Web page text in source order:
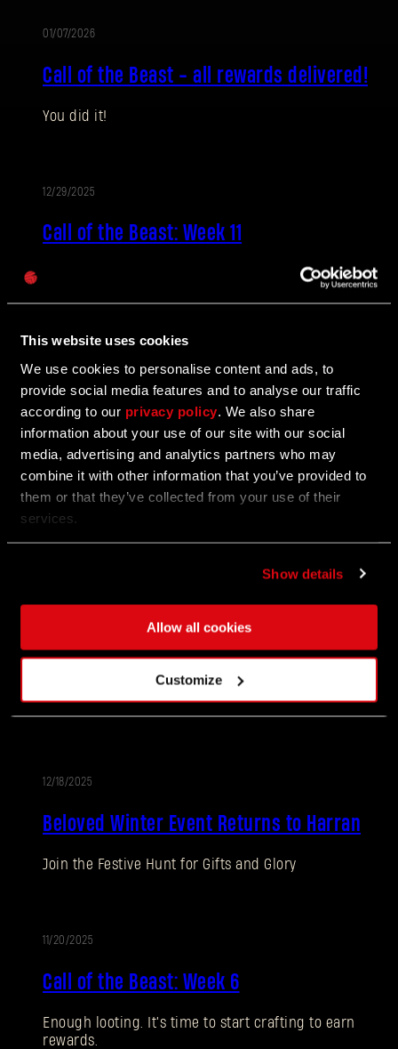
This website uses cookies
We use cookies to personalise content and ads, to
provide social media features and to analyse our traffic
according to our privacy policy . We also share
information about your use of our site with our social
media, advertising and analytics partners who may
combine it with other information that you’ve provided to
them or that they’ve collected from your use of their
services.
Show details
Allow all cookies
Customize
01/07/2026
Call of the Beast - all rewards delivered!
You did it!
12/29/2025
Call of the Beast: Week 11
It’s the last set of challenges for Call of the Beast.
Don’t cry because it’s over, smile because of all the
awesome rewards you got! And don’t forget, you’ve
everything you earned!
EVENTO
12/29/2025
Call of the Beast - Legendary reward
unlocked
12/18/2025
Call of the Beast: Week 10
There’s no better way to cross Castor Woods than by
swinging through the air.
12/18/2025
Beloved Winter Event Returns to Harran
Join the Festive Hunt for Gifts and Glory
11/20/2025
Call of the Beast: Week 6
Enough looting. It's time to start crafting to earn
rewards.
Contraseña
¿Olvidaste la contraseña?
¿Primera vez en Dying Light Outpost?Crea una